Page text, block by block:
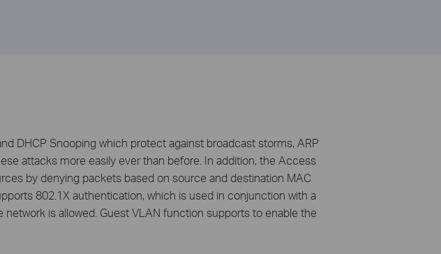
DHCP Snooping which protect against broadcast storms, ARP
attacks more easily ever than before. In addition, the Access
by denying packets based on source and destination MAC
802.1X authentication, which is used in conjunction with a
is allowed. Guest VLAN function supports to enable the